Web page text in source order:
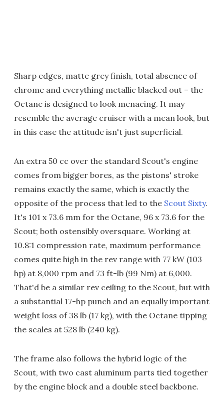
Sharp edges, matte grey finish, total absence of
chrome and everything metallic blacked out – the
Octane is designed to look menacing. It may
resemble the average cruiser with a mean look, but
in this case the attitude isn't just superficial.
An extra 50 cc over the standard Scout's engine
comes from bigger bores, as the pistons' stroke
remains exactly the same, which is exactly the
opposite of the process that led to the Scout Sixty.
It's 101 x 73.6 mm for the Octane, 96 x 73.6 for the
Scout; both ostensibly oversquare. Working at
10.8:1 compression rate, maximum performance
comes quite high in the rev range with 77 kW (103
hp) at 8,000 rpm and 73 ft-lb (99 Nm) at 6,000.
That'd be a similar rev ceiling to the Scout, but with
a substantial 17-hp punch and an equally important
weight loss of 38 lb (17 kg), with the Octane tipping
the scales at 528 lb (240 kg).
The frame also follows the hybrid logic of the
Scout, with two cast aluminum parts tied together
by the engine block and a double steel backbone.